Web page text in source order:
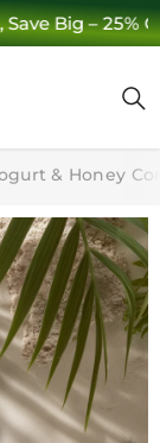
Off 🌿
& Honey